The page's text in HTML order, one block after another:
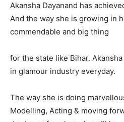
Akansha Dayanand has
And the way she is growing in
commendable and big thing
for the state like Bihar.
in glamour industry everyday.
The way she is doing
Modelling, Acting & moving